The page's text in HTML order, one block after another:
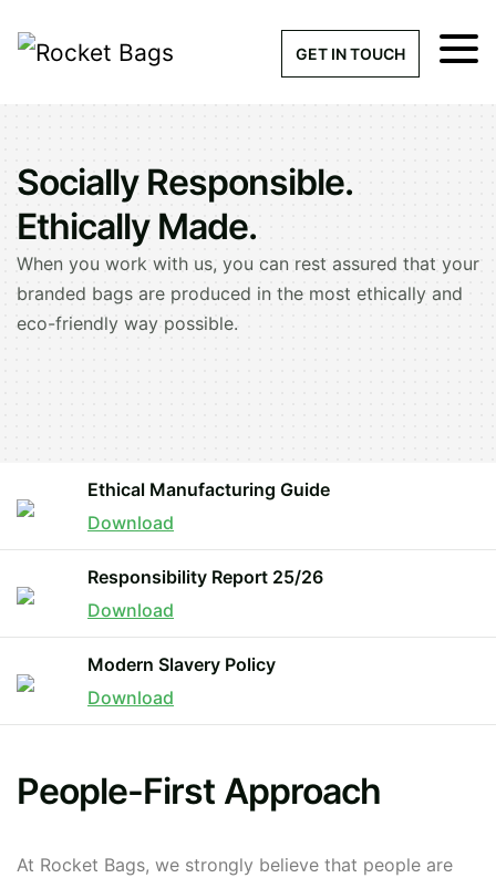
GET IN TOUCH
Socially Responsible.
Ethically Made.
When you work with us, you can rest assured that your
branded bags are produced in the most ethically and
eco-friendly way possible.
Ethical Manufacturing Guide
Download
Responsibility Report 25/26
Download
Modern Slavery Policy
Download
People-First Approach
At Rocket Bags, we strongly believe that people are
× Get a Quick
100% custom, tailor-made
Stock bags with my logo
mind?